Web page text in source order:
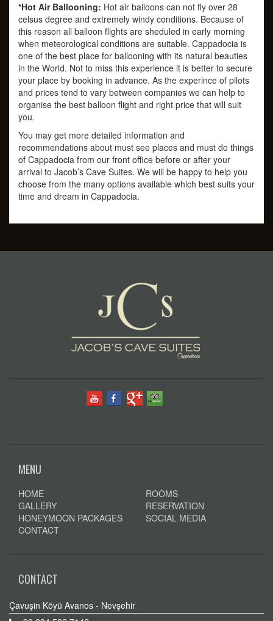
*Hot Air Ballooning: Hot air balloons can not fly over 28
celsus degree and extremely windy conditions. Because of
this reason all balloon flights are sheduled in early morning
when meteorological conditions are suitable. Cappadocia is
one of the best place for ballooning with its natural beauties
in the World. Not to miss this experience it is better to secure
your place by booking in advance. As the experince of pilots
and prices tend to vary between companies we can help to
organise the best balloon flight and right price that will suit
you.
You may get more detailed information and
recommendations about must see places and must do things
of Cappadocia from our front office before or after your
arrival to Jacob’s Cave Suites. We will be happy to help you
choose from the many options available which best suits your
time and dream in Cappadocia.
MENU
HOME
ROOMS
GALLERY
RESERVATION
HONEYMOON PACKAGES
SOCIAL MEDIA
CONTACT
CONTACT
Çavuşin Köyü Avanos - Nevşehir